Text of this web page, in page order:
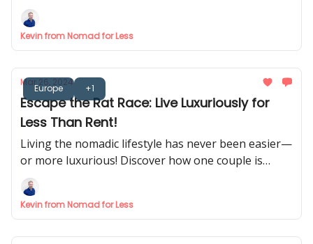
discover how to find your perfect digital nomad
spot and remote job opportunities.
Kevin from Nomad for Less
Europe +1
Mar 26, 2024
Escape the Rat Race: Live Luxuriously for
Less Than Rent!
Living the nomadic lifestyle has never been easier—
or more luxurious! Discover how one couple is
living their dream life with hotel living for less. 🏨
Kevin from Nomad for Less